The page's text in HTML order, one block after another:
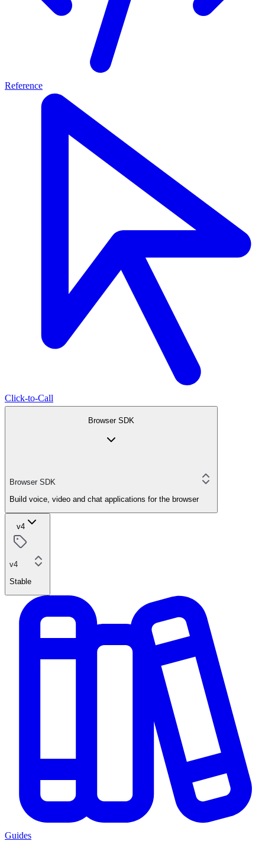
Reference
Click-to-Call
Browser SDK
Browser SDK
Build voice, video and chat applications for the browser
v4
v4
Stable
Guides